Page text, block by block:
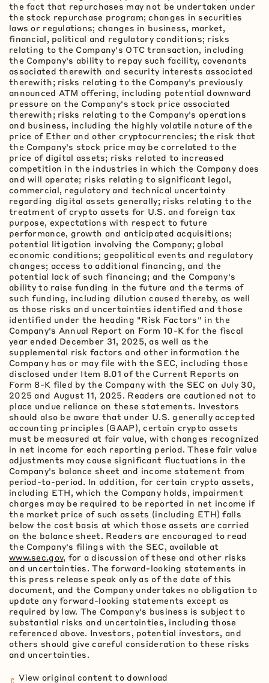
the fact that repurchases may not be undertaken under
the stock repurchase program; changes in securities
laws or regulations; changes in business, market,
financial, political and regulatory conditions; risks
relating to the Company's OTC transaction, including
the Company's ability to repay such facility, covenants
associated therewith and security interests associated
therewith; risks relating to the Company's previously
announced ATM offering, including potential downward
pressure on the Company's stock price associated
therewith; risks relating to the Company's operations
and business, including the highly volatile nature of the
price of Ether and other cryptocurrencies; the risk that
the Company's stock price may be correlated to the
price of digital assets; risks related to increased
competition in the industries in which the Company does
and will operate; risks relating to significant legal,
commercial, regulatory and technical uncertainty
regarding digital assets generally; risks relating to the
treatment of crypto assets for U.S. and foreign tax
purpose, expectations with respect to future
performance, growth and anticipated acquisitions;
potential litigation involving the Company; global
economic conditions; geopolitical events and regulatory
changes; access to additional financing, and the
potential lack of such financing; and the Company's
ability to raise funding in the future and the terms of
such funding, including dilution caused thereby, as well
as those risks and uncertainties identified and those
identified under the heading "Risk Factors" in the
Company's Annual Report on Form 10-K for the fiscal
year ended December 31, 2025, as well as the
supplemental risk factors and other information the
Company has or may file with the SEC, including those
disclosed under Item 8.01 of the Current Reports on
Form 8-K filed by the Company with the SEC on July 30,
2025 and August 11, 2025. Readers are cautioned not to
place undue reliance on these statements. Investors
should also be aware that under U.S. generally accepted
accounting principles (GAAP), certain crypto assets
must be measured at fair value, with changes recognized
in net income for each reporting period. These fair value
adjustments may cause significant fluctuations in the
Company's balance sheet and income statement from
period-to-period. In addition, for certaincrypto assets,
including ETH, which the Company holds, impairment
charges may be required to be reported in net income if
the market price of such assets (including ETH) falls
below the cost basis at which those assets are carried
on the balance sheet. Readers are encouraged to read
the Company's filings with the SEC, available at
www.sec.gov, for a discussion of these and other risks
and uncertainties. The forward-looking statements in
this press release speak only as of the date of this
document, and the Company undertakes no obligation to
update any forward-looking statements except as
required by law. The Company's business is subject to
substantial risks and uncertainties, including those
referenced above. Investors, potential investors, and
others should give careful consideration to these risks
and uncertainties.
View original content to download